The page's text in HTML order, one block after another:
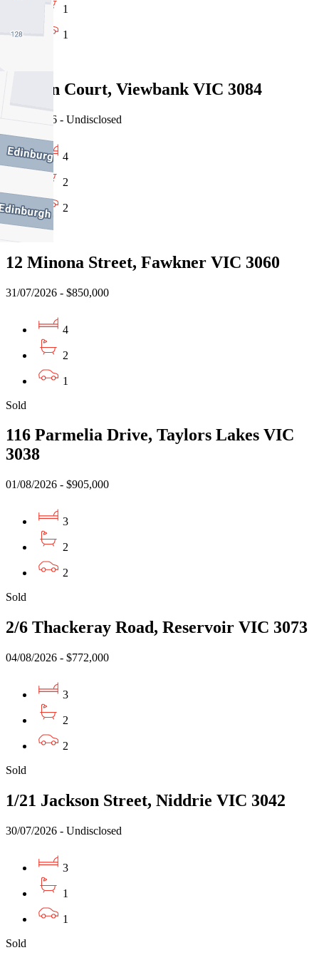
1
1
5 Jason Court, Viewbank VIC 3084
03/08/2026 - Undisclosed
4
2
2
12 Minona Street, Fawkner VIC 3060
31/07/2026 - $850,000
4
2
1
Sold
116 Parmelia Drive, Taylors Lakes VIC
3038
01/08/2026 - $905,000
3
2
2
Sold
2/6 Thackeray Road, Reservoir VIC 3073
04/08/2026 - $772,000
3
2
2
Sold
1/21 Jackson Street, Niddrie VIC 3042
30/07/2026 - Undisclosed
3
1
1
Sold